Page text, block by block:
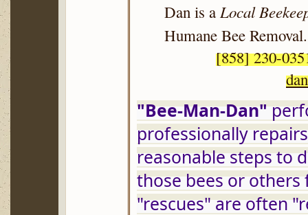
Dan is a Local
Humane Bee Removal.
[858] 230-
"Bee-Man-Dan"
professionally
reasonable steps to
those bees or